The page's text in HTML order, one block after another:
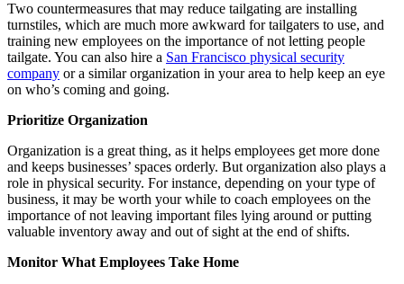
Two countermeasures that may reduce tailgating are installing
turnstiles, which are much more awkward for tailgaters to use, and
training new employees on the importance of not letting people
tailgate. You can also hire a San Francisco physical security
company or a similar organization in your area to help keep an eye
on who’s coming and going.
Prioritize Organization
Organization is a great thing, as it helps employees get more done
and keeps businesses’ spaces orderly. But organization also plays a
role in physical security. For instance, depending on your type of
business, it may be worth your while to coach employees on the
importance of not leaving important files lying around or putting
valuable inventory away and out of sight at the end of shifts.
Monitor What Employees Take Home